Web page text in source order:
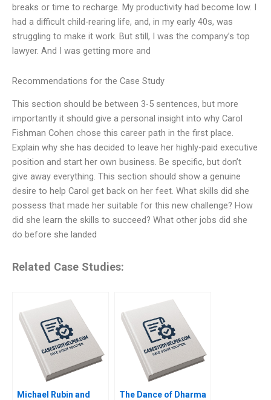
breaks or time to recharge. My productivity had become low. I
had a difficult child-rearing life, and, in my early 40s, was
struggling to make it work. But still, I was the company’s top
lawyer. And I was getting more and
Recommendations for the Case Study
This section should be between 3-5 sentences, but more
importantly it should give a personal insight into why Carol
Fishman Cohen chose this career path in the first place.
Explain why she has decided to leave her highly-paid executive
position and start her own business. Be specific, but don’t
give away everything. This section should show a genuine
desire to help Carol get back on her feet. What skills did she
possess that made her suitable for this new challenge? How
did she learn the skills to succeed? What other jobs did she
do before she landed
Related Case Studies:
Michael Rubin and
The Dance of Dharma